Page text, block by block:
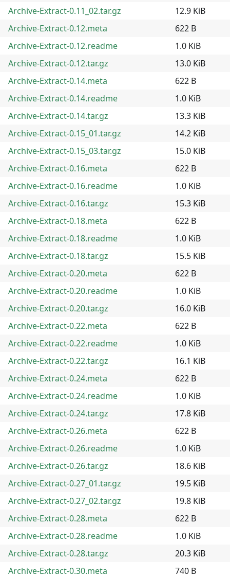
Archive-Extract-0.11_02.tar.gz
12.9 KiB
Archive-Extract-0.12.meta
622 B
Archive-Extract-0.12.readme
1.0 KiB
Archive-Extract-0.12.tar.gz
13.0 KiB
Archive-Extract-0.14.meta
622 B
Archive-Extract-0.14.readme
1.0 KiB
Archive-Extract-0.14.tar.gz
13.3 KiB
Archive-Extract-0.15_01.tar.gz
14.2 KiB
Archive-Extract-0.15_03.tar.gz
15.0 KiB
Archive-Extract-0.16.meta
622 B
Archive-Extract-0.16.readme
1.0 KiB
Archive-Extract-0.16.tar.gz
15.3 KiB
Archive-Extract-0.18.meta
622 B
Archive-Extract-0.18.readme
1.0 KiB
Archive-Extract-0.18.tar.gz
15.5 KiB
Archive-Extract-0.20.meta
622 B
Archive-Extract-0.20.readme
1.0 KiB
Archive-Extract-0.20.tar.gz
16.0 KiB
Archive-Extract-0.22.meta
622 B
Archive-Extract-0.22.readme
1.0 KiB
Archive-Extract-0.22.tar.gz
16.1 KiB
Archive-Extract-0.24.meta
622 B
Archive-Extract-0.24.readme
1.0 KiB
Archive-Extract-0.24.tar.gz
17.8 KiB
Archive-Extract-0.26.meta
622 B
Archive-Extract-0.26.readme
1.0 KiB
Archive-Extract-0.26.tar.gz
18.6 KiB
Archive-Extract-0.27_01.tar.gz
19.5 KiB
Archive-Extract-0.27_02.tar.gz
19.8 KiB
Archive-Extract-0.28.meta
622 B
Archive-Extract-0.28.readme
1.0 KiB
Archive-Extract-0.28.tar.gz
20.3 KiB
Archive-Extract-0.30.meta
740 B